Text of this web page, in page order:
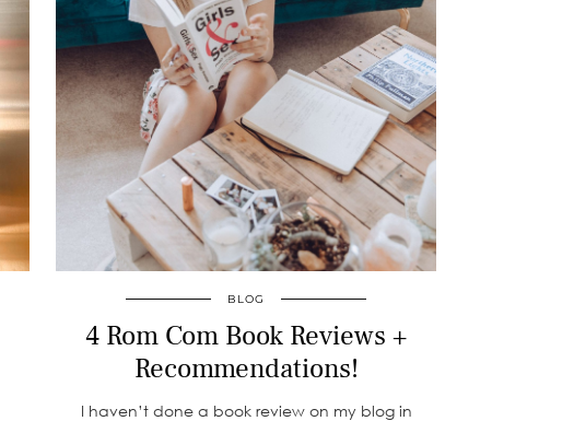
BLOG
4 Rom Com Book Reviews +
Recommendations!
I haven’t done a book review on my blog in